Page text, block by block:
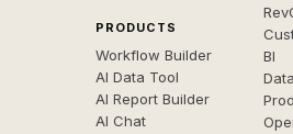
PRODUCTS
Workflow Builder
AI Data Tool
AI Report Builder
AI Chat
BI